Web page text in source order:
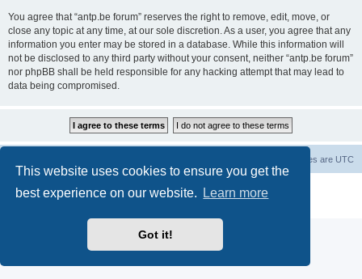
This website uses cookies to ensure you get the
best experience on our website.
Learn more
Got it!
You agree that “antp.be forum” reserves the right to remove, edit, move, or
close any topic at any time, at our sole discretion. As a user, you agree that any
information you enter may be stored in a database. While this information will
not be disclosed to any third party without your consent, neither “antp.be forum”
nor phpBB shall be held responsible for any hacking attempt that may lead to
data being compromised.
All times are UTC
® Forum Software © phpBB Limited